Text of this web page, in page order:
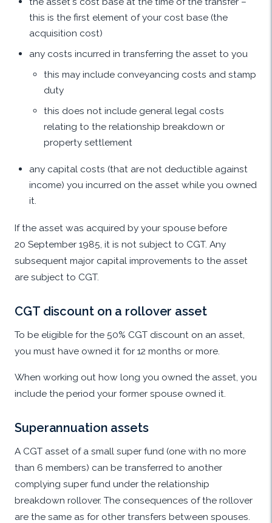
this is the first element of your cost base (the
acquisition cost)
any costs incurred in transferring the asset to you
this may include conveyancing costs and stamp
duty
this does not include general legal costs
relating to the relationship breakdown or
property settlement
any capital costs (that are not deductible against
income) you incurred on the asset while you owned
it.
If the asset was acquired by your spouse before
20 September 1985, it is not subject to CGT. Any
subsequent major capital improvements to the asset
are subject to CGT.
CGT discount on a rollover asset
To be eligible for the 50% CGT discount on an asset,
you must have owned it for 12 months or more.
When working out how long you owned the asset, you
include the period your former spouse owned it.
Superannuation assets
A CGT asset of a small super fund (one with no more
than 6 members) can be transferred to another
complying super fund under the relationship
breakdown rollover. The consequences of the rollover
are the same as for other transfers between spouses.